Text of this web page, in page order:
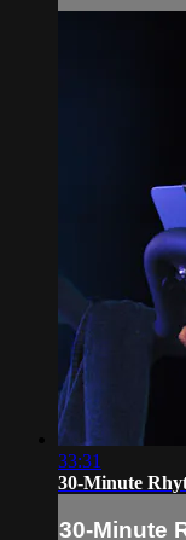
33:31
30-Minute
30-Minute